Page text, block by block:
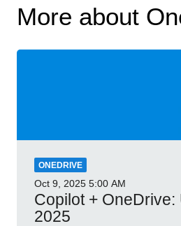
More about
ONEDRIVE
Oct 9, 2025 5:00 AM
Copilot +
2025